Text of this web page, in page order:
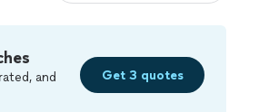
and
Get 3 quotes